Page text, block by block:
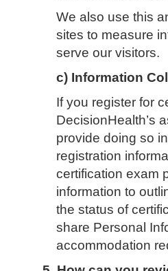
We also use this
sites to measure
serve our visitors.
c) Information
If you register for
DecisionHealth’s
provide doing so
registration
certification exam
information to
the status of
share Personal
accommodation